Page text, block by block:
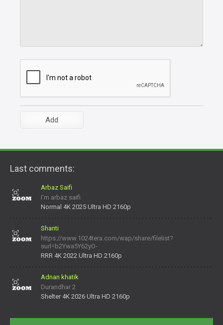
Last comments:
Arbaz Saifi
I'm arbaz saifi
Normal 4K 2025 Ultra HD 2160p
Shanti
https://www.1024tera.com/wap/share/filelist?
surl=b2Ywa5Y62yO-
daNV0oIrsw&tera_link_id=1782311879720-38145914&tera
RRR 4K 2022 Ultra HD 2160p
Adnan khatik
Durandhar 2
Shelter 4K 2026 Ultra HD 2160p